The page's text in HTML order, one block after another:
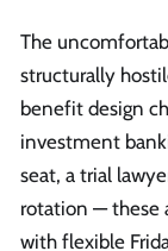
The
structurally
benefit design
investment
seat, a trial
rotation — these
with flexible